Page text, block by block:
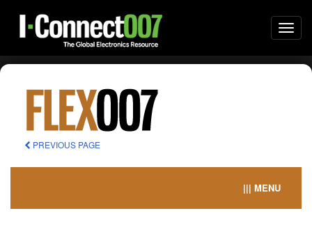
PREVIOUS PAGE
||| MENU